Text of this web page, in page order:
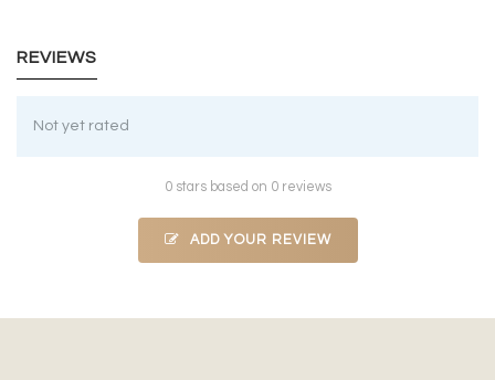
REVIEWS
Not yet rated
0 stars based on 0 reviews
ADD YOUR REVIEW